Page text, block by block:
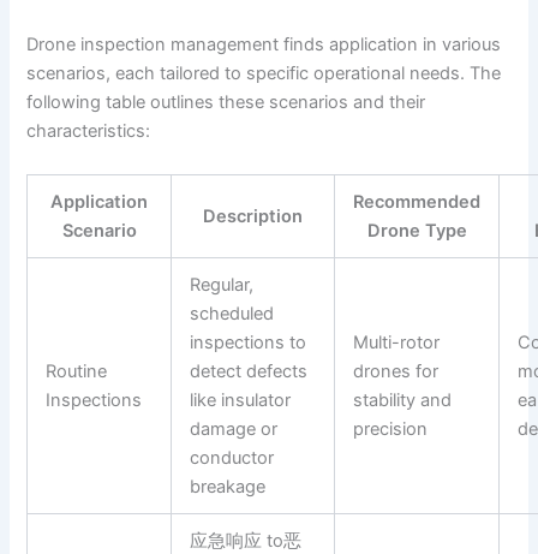
Drone inspection management finds application in various
scenarios, each tailored to specific operational needs. The
following table outlines these scenarios and their
characteristics:
Application
Scenario
Description
Recommended
Drone Type
Routine
Inspections
Regular,
scheduled
inspections to
detect defects
like insulator
damage or
conductor
breakage
Multi-rotor
drones for
stability and
precision
应急响应 to恶